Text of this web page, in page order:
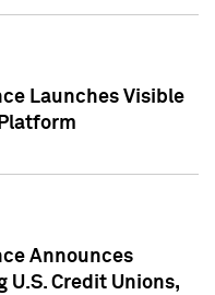
Launches Visible
Announces
U.S. Credit Unions,